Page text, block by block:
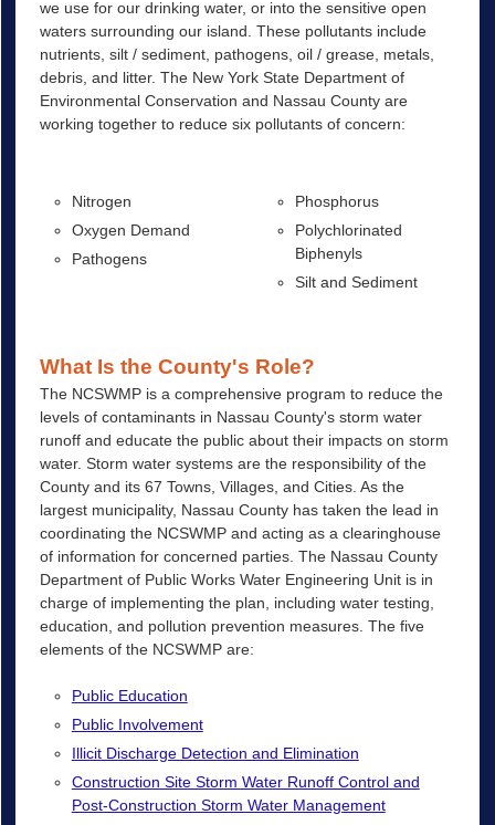
we use for our drinking water, or into the sensitive open
waters surrounding our island. These pollutants include
nutrients, silt / sediment, pathogens, oil / grease, metals,
debris, and litter. The New York State Department of
Environmental Conservation and Nassau County are
working together to reduce six pollutants of concern:
Nitrogen
Oxygen Demand
Pathogens
Phosphorus
Polychlorinated
Biphenyls
Silt and Sediment
What Is the County's Role?
The NCSWMP is a comprehensive program to reduce the
levels of contaminants in Nassau County's storm water
runoff and educate the public about their impacts on storm
water. Storm water systems are the responsibility of the
County and its 67 Towns, Villages, and Cities. As the
largest municipality, Nassau County has taken the lead in
coordinating the NCSWMP and acting as a clearinghouse
of information for concerned parties. The Nassau County
Department of Public Works Water Engineering Unit is in
charge of implementing the plan, including water testing,
education, and pollution prevention measures. The five
elements of the NCSWMP are:
Public Education
Public Involvement
Illicit Discharge Detection and Elimination
Construction Site Storm Water Runoff Control and
Post-Construction Storm Water Management